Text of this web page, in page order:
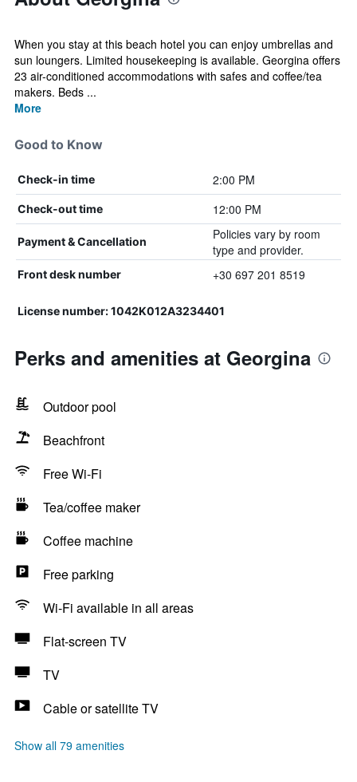
When you stay at this beach hotel you can enjoy umbrellas and
sun loungers. Limited housekeeping is available. Georgina offers
23 air-conditioned accommodations with safes and coffee/tea
makers. Beds ...
More
Good to Know
Check-in time 2:00 PM
Check-out time 12:00 PM
Payment & Cancellation
Policies vary by room
type and provider.
Front desk number +30 697 201 8519
License number: 1042K012A3234401
Perks and amenities at Georgina
Outdoor pool
Beachfront
Free Wi-Fi
Tea/coffee maker
Coffee machine
Free parking
Wi-Fi available in all areas
Flat-screen TV
TV
Cable or satellite TV
Show all 79 amenities